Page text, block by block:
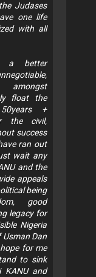
Judases
one life
with all
a better
amongst
float the
+
the civil,
success
ran out
wait any
and the
appeals
being
good
legacy for
Nigeria
Dan
for me
to sink
KANU and